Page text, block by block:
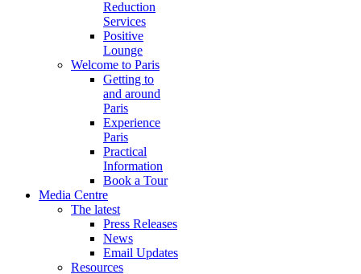
Reduction
Services
Positive
Lounge
Welcome to Paris
Getting to
and around
Paris
Experience
Paris
Practical
Information
Book a Tour
Media Centre
The latest
Press Releases
News
Email Updates
Resources